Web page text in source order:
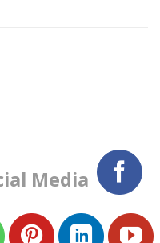
Media